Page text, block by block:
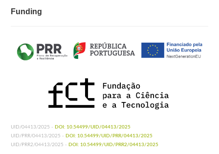
Funding
UID/04413/2025 - DOI: 10.54499/UID/04413/2025
UID/PRR/04413/2025 - DOI: 10.54499/UID/PRR/04413/2025
UID/PRR2/04413/2025 - DOI: 10.54499/UID/PRR2/04413/2025